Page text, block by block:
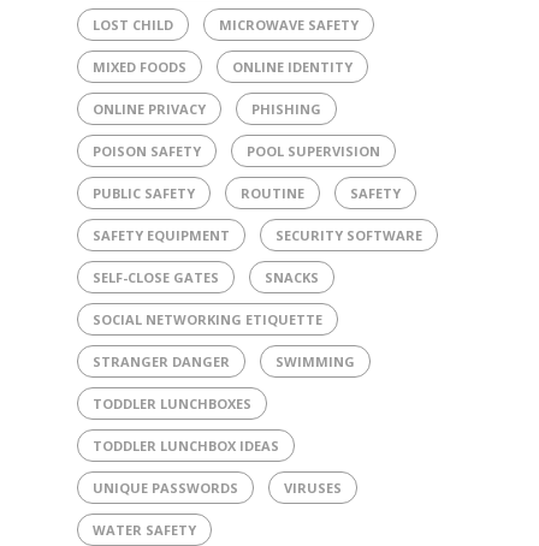
LOST CHILD MICROWAVE SAFETY
MIXED FOODS ONLINE IDENTITY
ONLINE PRIVACY PHISHING
POISON SAFETY POOL SUPERVISION
PUBLIC SAFETY ROUTINE SAFETY
SAFETY EQUIPMENT SECURITY SOFTWARE
SELF-CLOSE GATES SNACKS
SOCIAL NETWORKING ETIQUETTE
STRANGER DANGER SWIMMING
TODDLER LUNCHBOXES
TODDLER LUNCHBOX IDEAS
UNIQUE PASSWORDS VIRUSES
WATER SAFETY